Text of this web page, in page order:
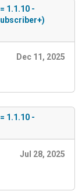
1.1.10 -
Dec 11, 2025
1.1.10 -
Jul 28, 2025